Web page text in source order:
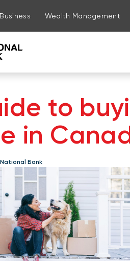
Business Wealth Management
to
in
National Bank